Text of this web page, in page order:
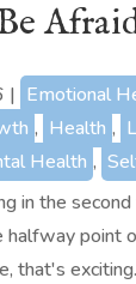
| Emotional
, Health ,
Health ,
in the
halfway point
that's